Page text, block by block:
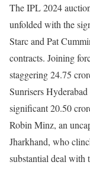
The IPL 2024
unfolded with the
Starc and Pat
contracts. Joining
staggering 24.75
Sunrisers
significant 20.50
Robin Minz, an
Jharkhand, who
substantial deal with